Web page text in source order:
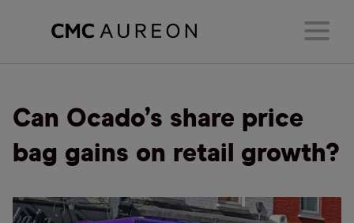
Can Ocado’s share price
bag gains on retail growth?